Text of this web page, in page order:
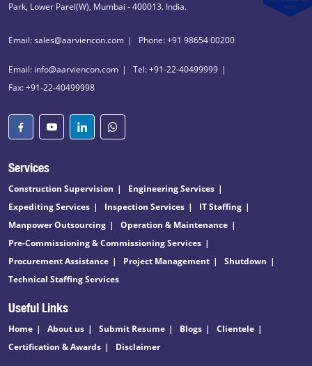
Park, Lower Parel(W), Mumbai - 400013. India.
Email: sales@aarviencon.com Phone: +91 98654 00200
Email: info@aarviencon.com
Tel: +91-22-40499999
Fax: +91-22-40499998
Services
Construction Supervision
Engineering Services
Expediting Services
Inspection Services
IT Staffing
Manpower Outsourcing
Operation & Maintenance
Pre-Commissioning & Commissioning Services
Procurement Assistance
Project Management
Shutdown
Technical Staffing Services
Useful Links
Home About us Submit Resume Blogs
Clientele
Certification & Awards
Disclaimer